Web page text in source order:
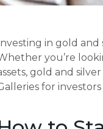
in gold and
you’re
gold and
for